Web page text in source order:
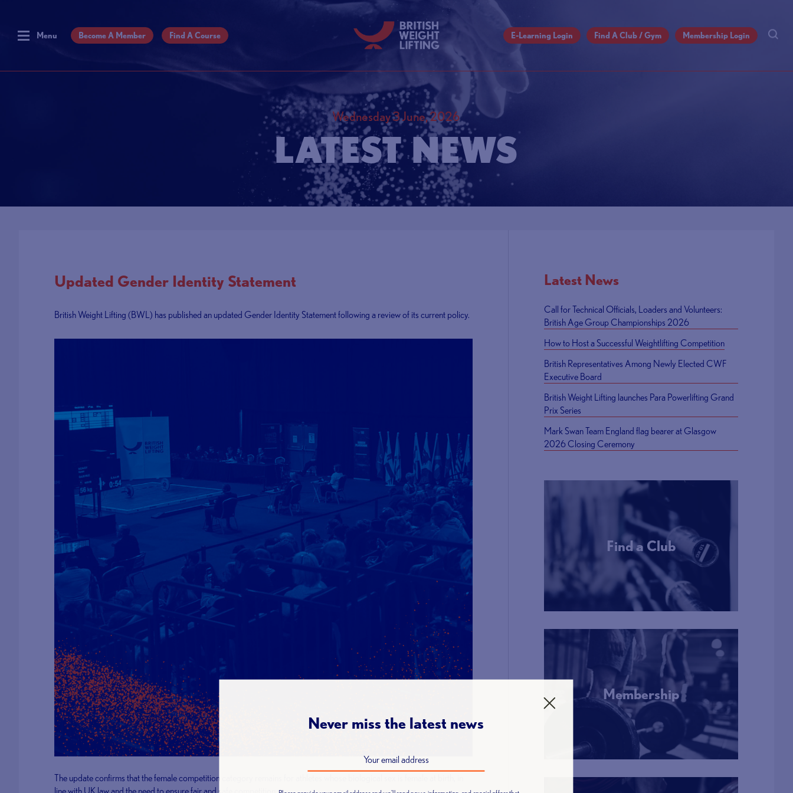
Menu Become A Member Find A Course E-Learning Login Find A Club / Gym Membership Login
Wednesday 3 June, 2026
LATEST NEWS
Updated Gender Identity Statement
British Weight Lifting (BWL) has published an updated Gender Identity Statement following a review of its current policy.
The update confirms that the female competition category remains for athletes whose biological sex is female at birth, in
line with UK law and the need to ensure fair and safe competition.
Latest News
Call for Technical Officials, Loaders and Volunteers:
British Age Group Championships 2026
How to Host a Successful Weightlifting Competition
British Representatives Among Newly Elected CWF
Executive Board
British Weight Lifting launches Para Powerlifting Grand
Prix Series
Mark Swan Team England flag bearer at Glasgow
2026 Closing Ceremony
Find a Club
More Info
Membership
More Info
Never miss the latest news